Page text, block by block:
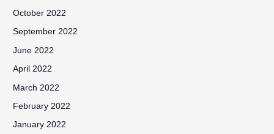
October 2022
September 2022
June 2022
April 2022
March 2022
February 2022
January 2022